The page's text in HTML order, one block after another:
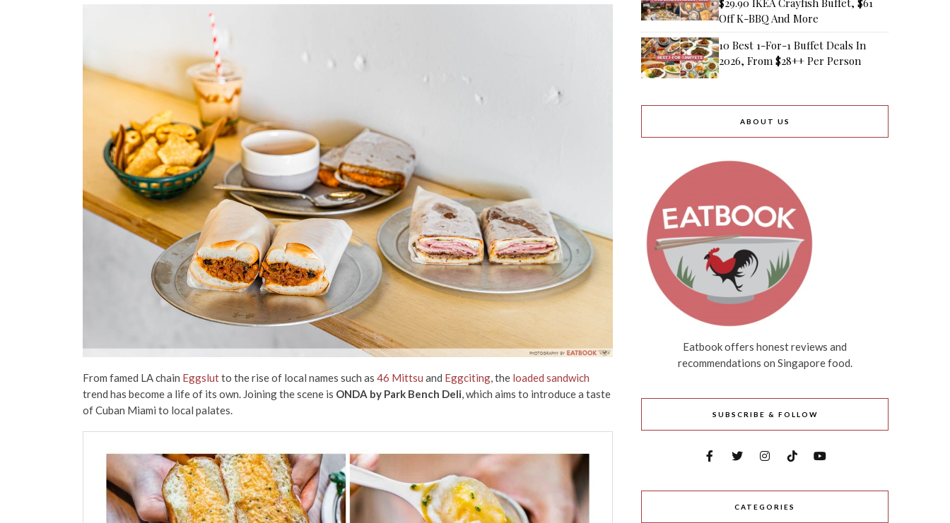
From famed LA chain Eggslutto the rise of local names such as 46 Mittsu and Eggciting, the loaded sandwich
trend has become a life of its own. Joining the scene is ONDA by Park Bench Deli, which aims to introduce a taste
of Cuban Miami to local palates.
$29.90 IKEA Crayfish Buffet, $61
Off K-BBQ And More
10 Best 1-For-1 Buffet Deals In
2026, From $28++ Per Person
ABOUT US
Eatbook offers honest reviews and
recommendations on Singapore food.
SUBSCRIBE & FOLLOW
CATEGORIES